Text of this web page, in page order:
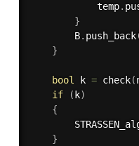
            temp
.
}
        B
. push_back
}
bool k = check(
if
( k)
{
}